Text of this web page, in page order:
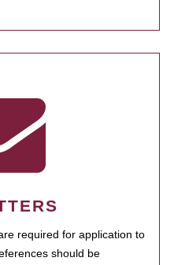
required for application to
should be